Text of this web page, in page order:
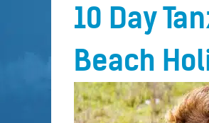
10 Day
Beach